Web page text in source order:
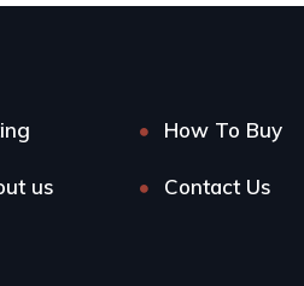
How To Buy
us Contact Us